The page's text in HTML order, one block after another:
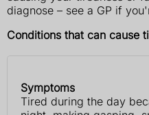
diagnose – see a GP if
Conditions that can cause
Symptoms
cause
Symptoms
Tired during the day